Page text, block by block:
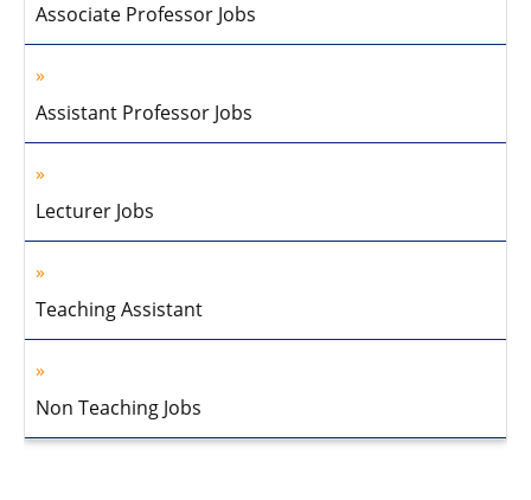
Associate Professor Jobs
Assistant Professor Jobs
Lecturer Jobs
Teaching Assistant
Non Teaching Jobs